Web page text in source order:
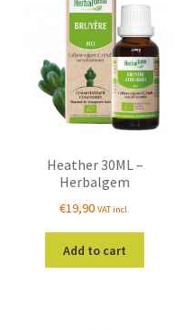
Heather 30ML –
Herbalgem
€19,90 VAT incl.
Add to cart